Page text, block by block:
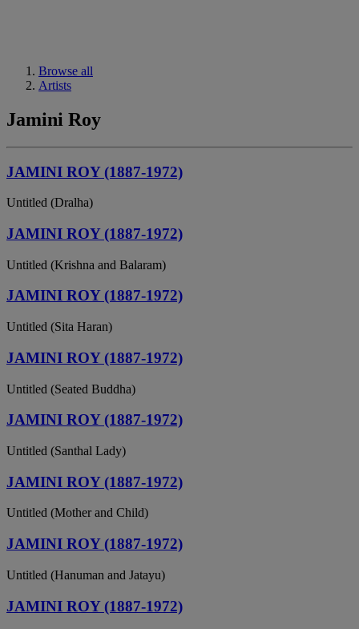
Browse all
Artists
Jamini Roy
JAMINI ROY (1887-1972)
Untitled (Dralha)
JAMINI ROY (1887-1972)
Untitled (Krishna and Balaram)
JAMINI ROY (1887-1972)
Untitled (Sita Haran)
JAMINI ROY (1887-1972)
Untitled (Seated Buddha)
JAMINI ROY (1887-1972)
Untitled (Santhal Lady)
JAMINI ROY (1887-1972)
Untitled (Mother and Child)
JAMINI ROY (1887-1972)
Untitled (Hanuman and Jatayu)
JAMINI ROY (1887-1972)